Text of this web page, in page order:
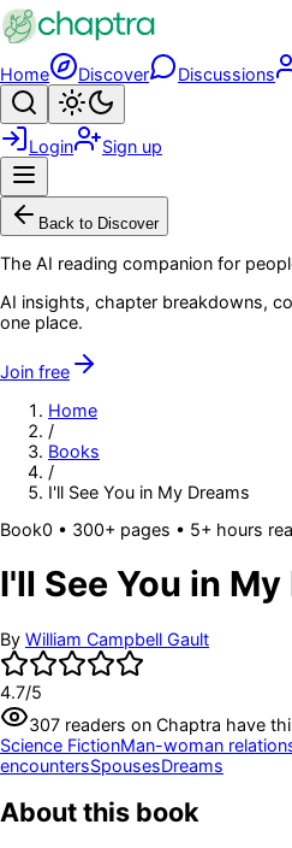
Skip to main content
Home Discover Discussions
Search
Login Sign up
Back to Discover
The AI reading companion for
AI insights, chapter breakdowns,
one place.
Join free
Home
/
Books
/
I'll See You in My Dreams
Book0 • 300+ pages • 5+ hours
I'll See You in
By William Campbell Gault
4.7/5
307 readers on Chaptra have
Science FictionMan-woman
encountersSpousesDreams
About this book